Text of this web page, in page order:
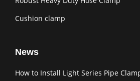
Cushion clamp
News
How to Install Light Series Pipe